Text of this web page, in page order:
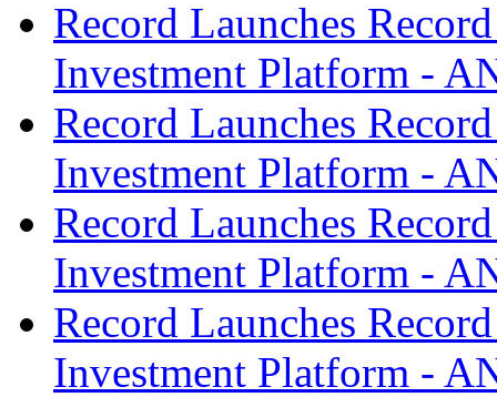
Record Launches
Investment Platform -
Record Launches
Investment Platform -
Record Launches
Investment Platform -
Record Launches
Investment Platform -